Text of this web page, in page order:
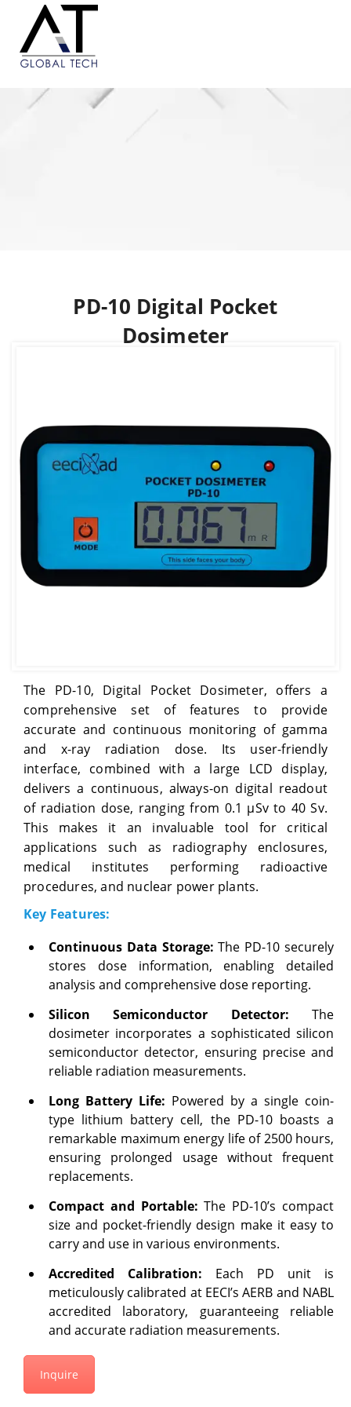
PD-10 Digital Pocket
Dosimeter
The PD-10, Digital Pocket Dosimeter, offers a
comprehensive set of features to provide
accurate and continuous monitoring of gamma
and x-ray radiation dose. Its user-friendly
interface, combined with a large LCD display,
delivers a continuous, always-on digital readout
of radiation dose, ranging from 0.1 µSv to 40 Sv.
This makes it an invaluable tool for critical
applications such as radiography enclosures,
medical institutes performing radioactive
procedures, and nuclear power plants.
Key Features:
Continuous Data Storage: The PD-10 securely
stores dose information, enabling detailed
analysis and comprehensive dose reporting.
Silicon Semiconductor Detector: The
dosimeter incorporates a sophisticated silicon
semiconductor detector, ensuring precise and
reliable radiation measurements.
Long Battery Life: Powered by a single coin-
type lithium battery cell, the PD-10 boasts a
remarkable maximum energy life of 2500 hours,
ensuring prolonged usage without frequent
replacements.
Compact and Portable: The PD-10’s compact
size and pocket-friendly design make it easy to
carry and use in various environments.
Accredited Calibration: Each PD unit is
meticulously calibrated at EECI’s AERB and NABL
accredited laboratory, guaranteeing reliable
and accurate radiation measurements.
Inquire